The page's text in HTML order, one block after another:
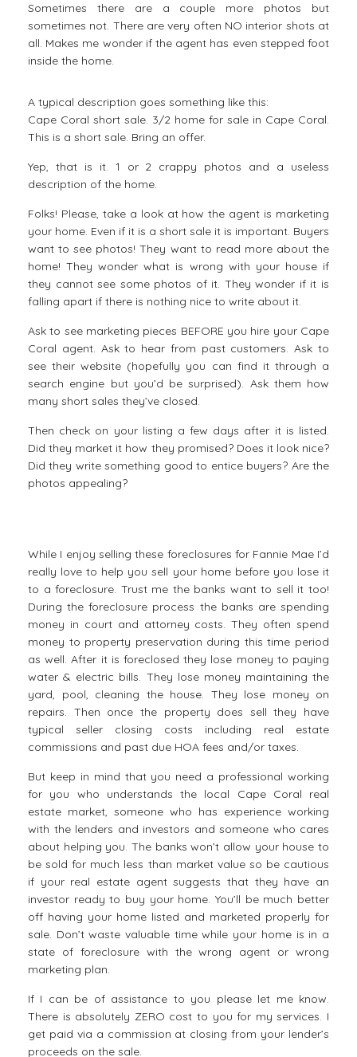
Sometimes there are a couple more photos but
sometimes not. There are very often NO interior shots at
all. Makes me wonder if the agent has even stepped foot
inside the home.
A typical description goes something like this:
Cape Coral short sale. 3/2 home for sale in Cape Coral.
This is a short sale. Bring an offer.
Yep, that is it. 1 or 2 crappy photos and a useless
description of the home.
Folks! Please, take a look at how the agent is marketing
your home. Even if it is a short sale it is important. Buyers
want to see photos! They want to read more about the
home! They wonder what is wrong with your house if
they cannot see some photos of it. They wonder if it is
falling apart if there is nothing nice to write about it.
Ask to see marketing pieces BEFORE you hire your Cape
Coral agent. Ask to hear from past customers. Ask to
see their website (hopefully you can find it through a
search engine but you’d be surprised). Ask them how
many short sales they’ve closed.
Then check on your listing a few days after it is listed.
Did they market it how they promised? Does it look nice?
Did they write something good to entice buyers? Are the
photos appealing?
While I enjoy selling these foreclosures for Fannie Mae I’d
really love to help you sell your home before you lose it
to a foreclosure. Trust me the banks want to sell it too!
During the foreclosure process the banks are spending
money in court and attorney costs. They often spend
money to property preservation during this time period
as well. After it is foreclosed they lose money to paying
water & electric bills. They lose money maintaining the
yard, pool, cleaning the house. They lose money on
repairs. Then once the property does sell they have
typical seller closing costs including real estate
commissions and past due HOA fees and/or taxes.
But keep in mind that you need a professional working
for you who understands the local Cape Coral real
estate market, someone who has experience working
with the lenders and investors and someone who cares
about helping you. The banks won’t allow your house to
be sold for much less than market value so be cautious
if your real estate agent suggests that they have an
investor ready to buy your home. You’ll be much better
off having your home listed and marketed properly for
sale. Don’t waste valuable time while your home is in a
state of foreclosure with the wrong agent or wrong
marketing plan.
If I can be of assistance to you please let me know.
There is absolutely ZERO cost to you for my services. I
get paid via a commission at closing from your lender’s
proceeds on the sale.